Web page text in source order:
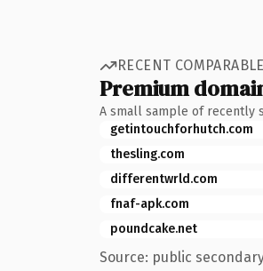
RECENT
Premium
A small sample of recently
getintouchforhutch.com
thesling.com
differentwrld.com
fnaf-apk.com
poundcake.net
Source: public